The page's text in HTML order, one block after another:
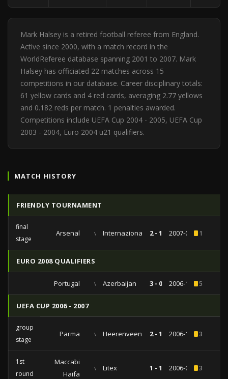
Mark Halsey is a retired football referee from England.
Active since 2000, with a match record in the
WorldReferee database spanning 2001 to 2007. Mark
Halsey has officiated 22 matches across 15
competitions in our database. Career disciplinary totals:
61 yellow cards and 4 red cards, averaging 2.77 yellows
and 0.182 reds per match. 1 penalties awarded.
Competitions include UEFA Cup 2004 - 2005, UEFA Cup
2003 - 2004, Euro 2004 u21 qualifiers.
MATCH HISTORY
FRIENDLY TOURNAMENT
final
stage
Arsenal vs Internazionale 2 - 1 2007-07-291
EURO 2008 QUALIFIERS
Portugal vs Azerbaijan 3 - 0 2006-10-075
UEFA CUP 2006 - 2007
group
stage
Parma vs Heerenveen 2 - 1 2006-11-233
1st
round
Maccabi
Haifa
vs Litex 1 - 1 2006-09-143